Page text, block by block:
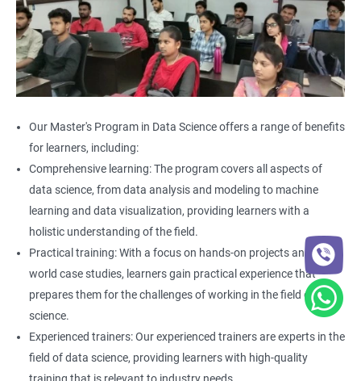
Our Master's Program in Data Science offers a range of benefits
for learners, including:
Comprehensive learning: The program covers all aspects of
data science, from data analysis and modeling to machine
learning and data visualization, providing learners with a
holistic understanding of the field.
Practical training: With a focus on hands-on projects and real-
world case studies, learners gain practical experience that
prepares them for the challenges of working in the field of data
science.
Experienced trainers: Our experienced trainers are experts in the
field of data science, providing learners with high-quality